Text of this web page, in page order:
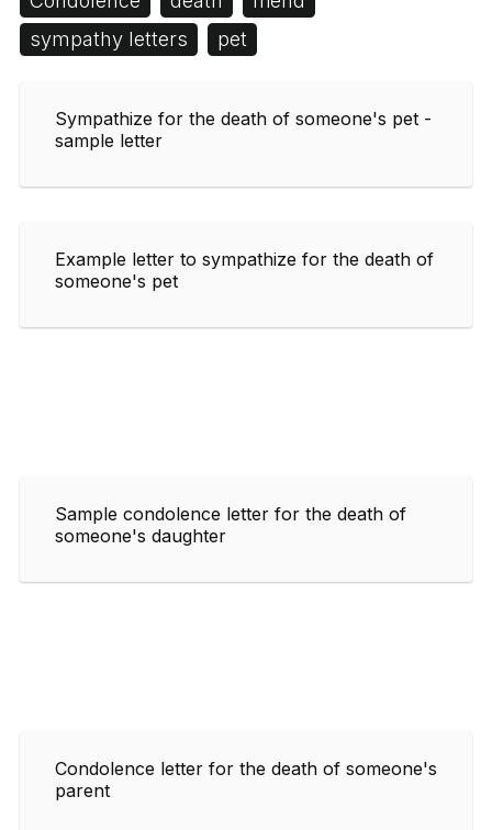
sympathy letters
pet
Sympathize for the death of someone's pet -
sample letter
Example letter to sympathize for the death of
someone's pet
Sample condolence letter for the death of
someone's daughter
Condolence letter for the death of someone's
parent